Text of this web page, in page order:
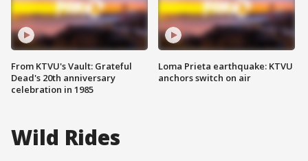
From KTVU's Vault: Grateful
Dead's 20th anniversary
celebration in 1985
Loma Prieta earthquake: KTVU
anchors switch on air
Wild Rides